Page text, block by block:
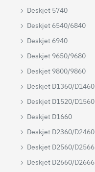
Deskjet 5740
Deskjet 6540/6840
Deskjet 6940
Deskjet 9650/9680
Deskjet 9800/9860
Deskjet D1360/D1460
Deskjet D1520/D1560
Deskjet D1660
Deskjet D2360/D2460
Deskjet D2560/D2566
Deskjet D2660/D2666